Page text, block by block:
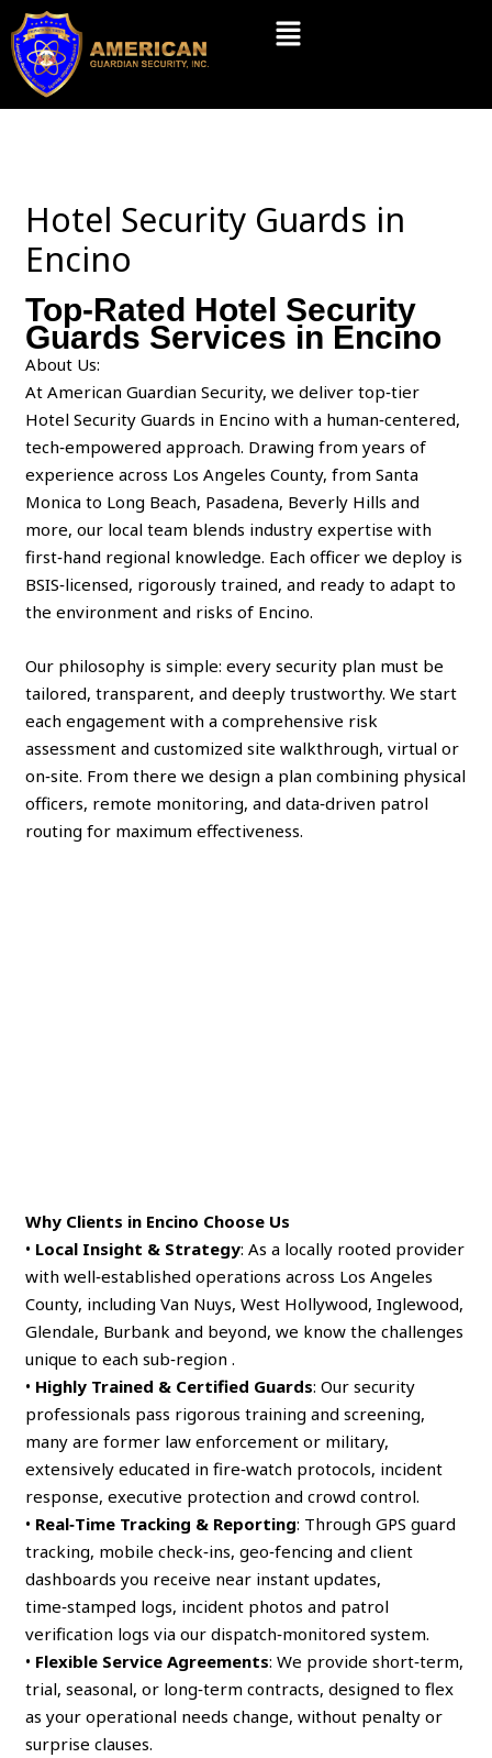
Skip
content
Menu
Hotel Security Guards in
Encino
Top-Rated Hotel Security
Guards Services in Encino
About Us:
At American Guardian Security, we deliver top‑tier
Hotel Security Guards in Encino with a human‑centered,
tech‑empowered approach. Drawing from years of
experience across Los Angeles County, from Santa
Monica to Long Beach, Pasadena, Beverly Hills and
more, our local team blends industry expertise with
first‑hand regional knowledge. Each officer we deploy is
BSIS‑licensed, rigorously trained, and ready to adapt to
the environment and risks of Encino.
Our philosophy is simple: every security plan must be
tailored, transparent, and deeply trustworthy. We start
each engagement with a comprehensive risk
assessment and customized site walkthrough, virtual or
on‑site. From there we design a plan combining physical
officers, remote monitoring, and data‑driven patrol
routing for maximum effectiveness.
Why Clients in Encino Choose Us
• Local Insight & Strategy: As a locally rooted provider
with well‑established operations across Los Angeles
County, including Van Nuys, West Hollywood, Inglewood,
Glendale, Burbank and beyond, we know the challenges
unique to each sub‑region .
• Highly Trained & Certified Guards: Our security
professionals pass rigorous training and screening,
many are former law enforcement or military,
extensively educated in fire‑watch protocols, incident
response, executive protection and crowd control.
• Real‑Time Tracking & Reporting: Through GPS guard
tracking, mobile check‑ins, geo‑fencing and client
dashboards you receive near instant updates,
time‑stamped logs, incident photos and patrol
verification logs via our dispatch‑monitored system.
• Flexible Service Agreements: We provide short‑term,
trial, seasonal, or long‑term contracts, designed to flex
as your operational needs change, without penalty or
surprise clauses.